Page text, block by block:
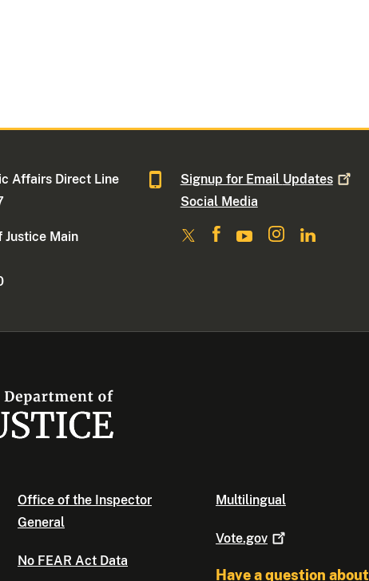
Affairs Direct Line
Justice Main
Signup for Email Updates
Social Media
Office of the Inspector
General
No FEAR Act Data
Multilingual
Vote.gov
Have a question about